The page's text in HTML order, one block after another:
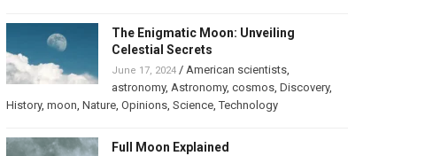
The Enigmatic Moon: Unveiling
Celestial Secrets
June 17, 2024/ American scientists,
astronomy, Astronomy, cosmos, Discovery,
History, moon, Nature, Opinions, Science,Technology
Full Moon Explained